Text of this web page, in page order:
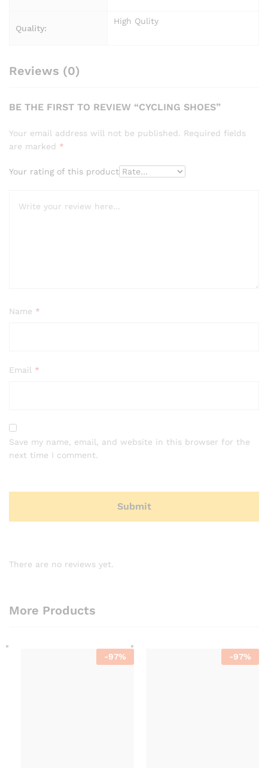
Quality:
High Qulity
Reviews (0)
BE THE FIRST TO REVIEW “CYCLING SHOES”
Your email address will not be published. Required fields
are marked *
Your rating of this product
Name *
Email *
Save my name, email, and website in this browser for the
next time I comment.
There are no reviews yet.
More Products
-97% -97%